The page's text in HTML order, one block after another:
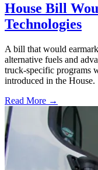
House Bill
Technologies
A bill that would
alternative fuels and
truck-specific programs
introduced in the House.
Read More →